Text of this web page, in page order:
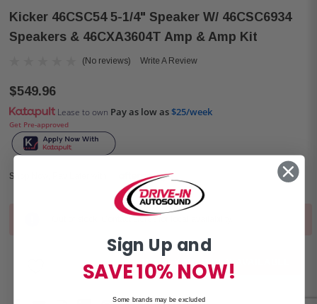
Kicker 46CSC54 5-1/4" Speaker W/ 46CSC6934
Speakers & 46CXA3604T Amp & Amp Kit
(No reviews) Write A Review
$549.96
Lease to own Pay as low as $25/week
Get Pre-approved
Shop Now, Pay Later with
Out of stock. Contact stores for local availability.
NOTIFY ME WHEN AVAILABLE
Sign Up and
SAVE 10% NOW!
Some brands may be excluded